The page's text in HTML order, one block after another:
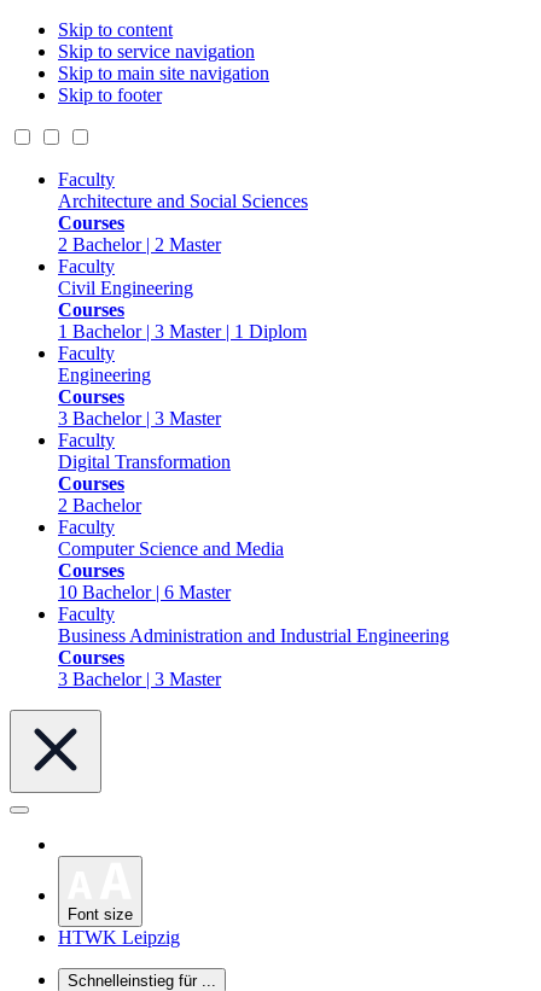
Skip to content
Skip to service navigation
Skip to main site navigation
Skip to footer
Faculty
Architecture and Social Sciences
Courses
2 Bachelor | 2 Master
Faculty
Civil Engineering
Courses
1 Bachelor | 3 Master | 1 Diplom
Faculty
Engineering
Courses
3 Bachelor | 3 Master
Faculty
Digital Transformation
Courses
2 Bachelor
Faculty
Computer Science and Media
Courses
10 Bachelor | 6 Master
Faculty
Business Administration and Industrial Engineering
Courses
3 Bachelor | 3 Master
Font size
HTWK Leipzig
Schnelleinstieg für ...